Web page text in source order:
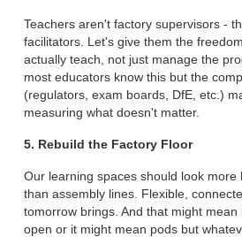
Teachers aren't factory supervisors -
facilitators. Let's give them the
actually teach, not just manage the
most educators know this but the
(regulators, exam boards, DfE, etc.)
measuring what doesn't matter.
5. Rebuild the Factory Floor
Our learning spaces should look more
than assembly lines. Flexible,
tomorrow brings. And that might
open or it might mean pods but